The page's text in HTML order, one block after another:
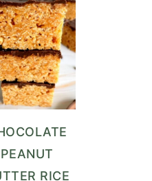
PEANUT
RICE